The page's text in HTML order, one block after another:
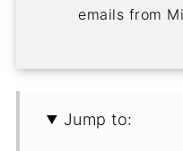
emails from
Jump to: